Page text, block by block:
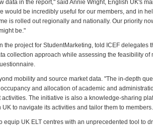
data in the report," said Annie Wright, English UK's
would be incredibly useful for our members, and in
is rolled out regionally and nationally. Our priority
be."
the project for StudentMarketing, told ICEF delegates
collection approach while assessing the feasibility of
mobility and source market data. "The in-depth
and allocation of academic and
The initiative is also a knowledge-sharing
to navigate its activities and tailor them to members.
equip UK ELT centres with an unprecedented tool to